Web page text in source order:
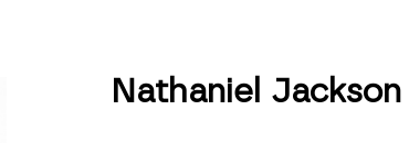
Nathaniel Jackson